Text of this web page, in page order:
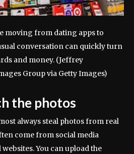
moving from dating apps to
conversation can quickly turn
and money. (Jeffrey
Group via Getty Images)
the photos
always steal photos from real
come from social media
You can upload the